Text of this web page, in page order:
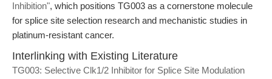
Inhibition", which positions TG003 as a cornerstone molecule
for splice site selection research and mechanistic studies in
platinum-resistant cancer.
Interlinking with Existing Literature
TG003: Selective Clk1/2 Inhibitor for Splice Site Modulation